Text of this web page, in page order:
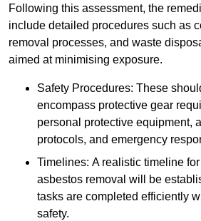
Following this assessment, the
include detailed procedures such as
removal processes, and waste
aimed at minimising exposure.
Safety Procedures: These
encompass protective gear
personal protective equipment,
protocols, and emergency
Timelines: A realistic timeline
asbestos removal will be
tasks are completed efficiently
safety.